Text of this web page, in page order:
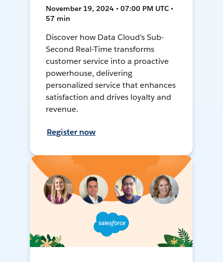
November 19, 2024 • 07:00 PM UTC •
57 min
Discover how Data Cloud's Sub-
Second Real-Time transforms
customer service into a proactive
powerhouse, delivering
personalized service that enhances
satisfaction and drives loyalty and
revenue.
Register now